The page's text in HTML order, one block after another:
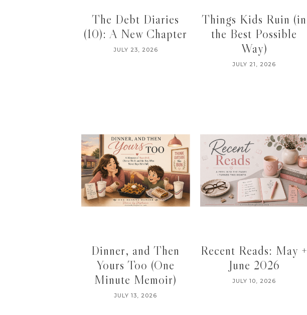
The Debt Diaries
(10): A New Chapter
JULY 23, 2026
Things Kids Ruin (in
the Best Possible
Way)
JULY 21, 2026
Dinner, and Then
Yours Too (One
Minute Memoir)
JULY 13, 2026
Recent Reads: May +
June 2026
JULY 10, 2026